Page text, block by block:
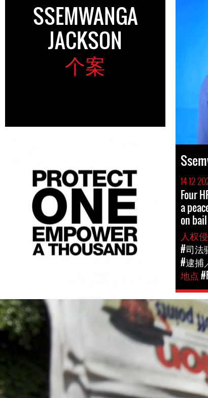
SSEMWANGA
JACKSON
个案
14 12
Four
a
on bail
人权
#司法
#逮捕
地点
#Uganda-
general-